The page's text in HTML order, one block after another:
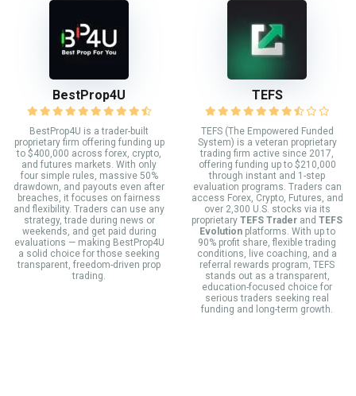
BestProp4U
BestProp4U is a trader-built
proprietary firm offering funding up
to $400,000 across forex, crypto,
and futures markets. With only
four simple rules, massive 50%
drawdown, and payouts even after
breaches, it focuses on fairness
and flexibility. Traders can use any
strategy, trade during news or
weekends, and get paid during
evaluations — making BestProp4U
a solid choice for those seeking
transparent, freedom-driven prop
trading.
TEFS
TEFS (The Empowered Funded
System) is a veteran proprietary
trading firm active since 2017,
offering funding up to $210,000
through instant and 1-step
evaluation programs. Traders can
access Forex, Crypto, Futures, and
over 2,300 U.S. stocks via its
proprietary TEFS Trader and TEFS
Evolutionplatforms. With up to
90% profit share, flexible trading
conditions, live coaching, and a
referral rewards program, TEFS
stands out as a transparent,
education-focused choice for
serious traders seeking real
funding and long-term growth.